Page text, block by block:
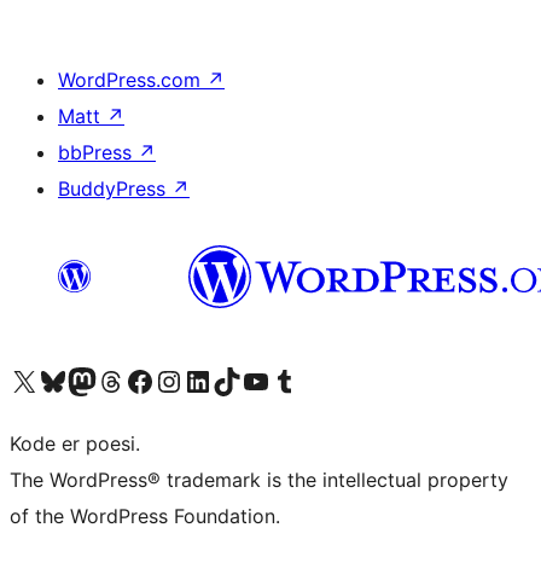
WordPress.com ↗
Matt ↗
bbPress ↗
BuddyPress ↗
Visit our X (formerly Twitter) account
Visit our Bluesky account
Visit our Mastodon account
Visit our Threads account
Visit our Facebook page
Visit our Instagram account
Visit our LinkedIn account
Visit our TikTok account
Visit our YouTube channel
Visit our Tumblr account
Kode er poesi.
The WordPress® trademark is the intellectual property
of the WordPress Foundation.